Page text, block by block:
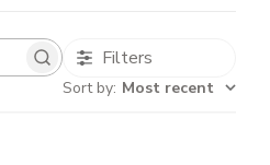
Filters
Sort by: Most recent